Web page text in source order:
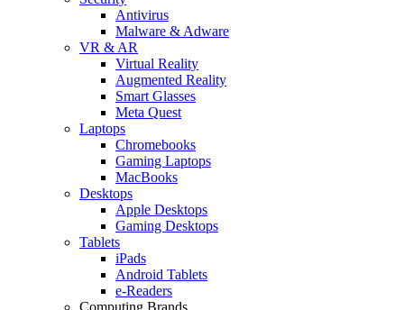
Antivirus
Malware & Adware
VR & AR
Virtual Reality
Augmented Reality
Smart Glasses
Meta Quest
Laptops
Chromebooks
Gaming Laptops
MacBooks
Desktops
Apple Desktops
Gaming Desktops
Tablets
iPads
Android Tablets
e-Readers
Computing Brands